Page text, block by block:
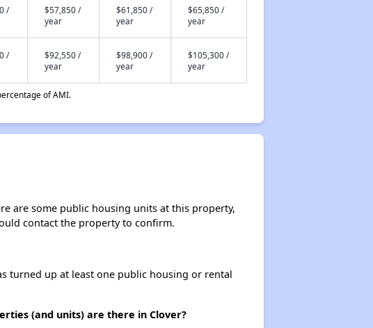
/
$57,850 /
year
$61,850 /
year
$65,850 /
year
/
$92,550 /
year
$98,900 /
year
$105,300 /
year
of AMI.
are some public housing units at this property,
contact the property to confirm.
turned up at least one public housing or rental
(and units) are there in Clover?